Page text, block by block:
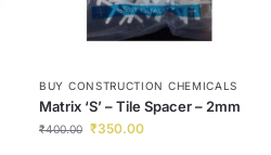
BUY CONSTRUCTION CHEMICALS
Matrix ‘S’ – Tile Spacer – 2mm
₹400.00 ₹350.00